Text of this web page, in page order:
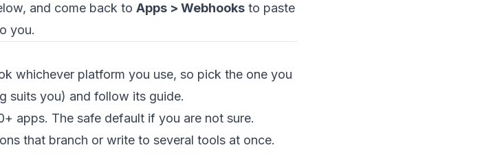
and come back to Apps > Webhooks to paste
you.
whichever platform you use, so pick the one you
suits you) and follow its guide.
apps. The safe default if you are not sure.
that branch or write to several tools at once.